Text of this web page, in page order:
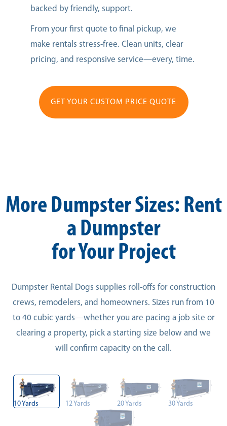
backed by friendly, support.
From your first quote to final pickup, we
make rentals stress-free. Clean units, clear
pricing, and responsive service—every, time.
GET YOUR CUSTOM PRICE QUOTE
More Dumpster Sizes: Rent
a Dumpster
for Your Project
Dumpster Rental Dogs supplies roll-offs for construction
crews, remodelers, and homeowners. Sizes run from 10
to 40 cubic yards—whether you are pacing a job site or
clearing a property, pick a starting size below and we
will confirm capacity on the call.
10 Yards 12 Yards 20 Yards 30 Yards